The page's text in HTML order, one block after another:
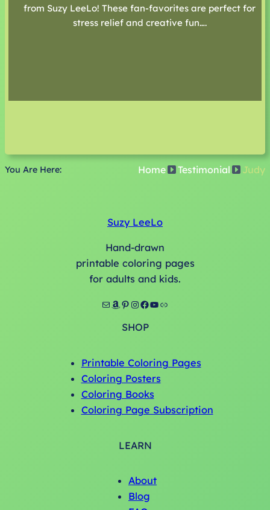
from Suzy LeeLo! These fan-favorites are perfect for
stress relief and creative fun….
You Are Here: Home Testimonial Judy
Suzy LeeLo
Hand-drawn
printable coloring pages
for adults and kids.
Mail Amazon Pinterest InstagramFacebook YouTube Link
SHOP
Printable Coloring Pages
Coloring Posters
Coloring Books
Coloring Page Subscription
LEARN
About
Blog